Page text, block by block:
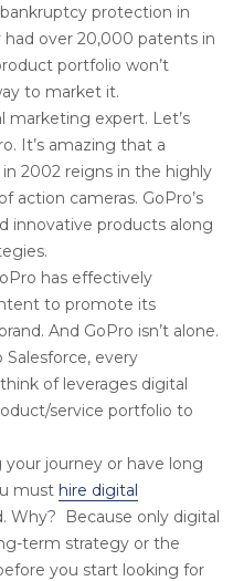
protection in
over 20,000 patents in
portfolio won’t
to market it.
marketing expert. Let’s
It’s amazing that a
2002 reigns in the highly
action cameras. GoPro’s
innovative products along
has effectively
to promote its
And GoPro isn’t alone.
every
of leverages digital
service portfolio to
journey or have long
must hire digital
Why? Because only digital
term strategy or the
you start looking for